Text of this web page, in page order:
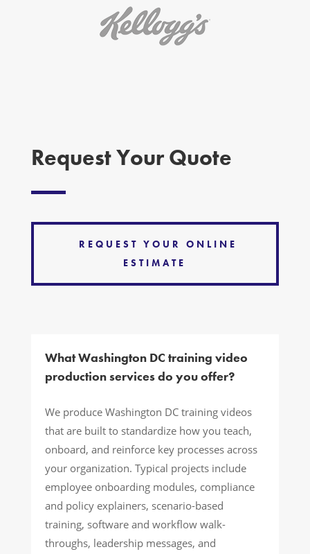
Request Your Quote
REQUEST YOUR ONLINE
ESTIMATE
What Washington DC training video
production services do you offer?
We produce Washington DC training videos
that are built to standardize how you teach,
onboard, and reinforce key processes across
your organization. Typical projects include
employee onboarding modules, compliance
and policy explainers, scenario-based
training, software and workflow walk-
throughs, leadership messages, and